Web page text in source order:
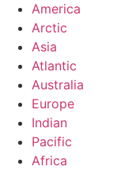
America
Arctic
Asia
Atlantic
Australia
Europe
Indian
Pacific
Africa